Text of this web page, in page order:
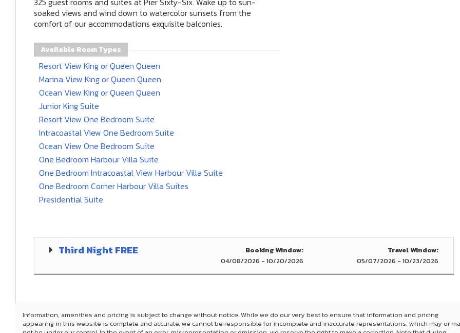
soaked views and wind down to watercolor sunsets from the
comfort of our accommodations exquisite balconies.
Available Room Types
Resort View King or Queen Queen
Marina View King or Queen Queen
Ocean View King or Queen Queen
Junior King Suite
Resort View One Bedroom Suite
Intracoastal View One Bedroom Suite
Ocean View One Bedroom Suite
One Bedroom Harbour Villa Suite
One Bedroom Intracoastal View Harbour Villa Suite
One Bedroom Corner Harbour Villa Suites
Presidential Suite
Third Night FREE
Booking Window:
04/08/2026 - 10/20/2026
Travel Window:
05/07/2026 - 10/23/2026
Information, amenities and pricing is subject to change without notice. While we do our very best to ensure that information and pricing
appearing in this website is complete and accurate, we cannot be responsible for incomplete and inaccurate representations, which may or